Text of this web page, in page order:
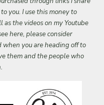
you. I use this money to
as the videos on my Youtube
here, please consider
you are heading off to
them and the people who